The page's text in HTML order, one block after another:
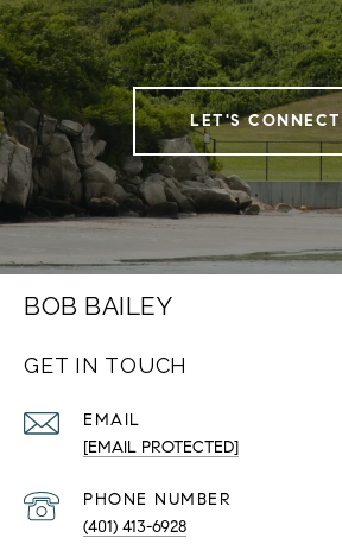
LET'S CONNECT
BOB BAILEY
GET IN TOUCH
EMAIL
[EMAIL PROTECTED]
PHONE NUMBER
(401) 413-6928